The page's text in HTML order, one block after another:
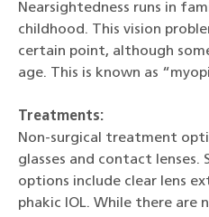
Nearsightedness runs in
childhood. This vision
certain point, although
age. This is known as
Treatments:
Non-surgical treatment
glasses and contact
options include clear lens
phakic IOL. While there are